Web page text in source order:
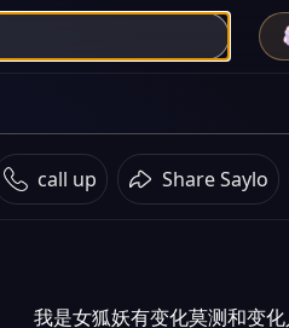
狐妖 call up Share Saylo
我是女狐妖有变化莫测和变